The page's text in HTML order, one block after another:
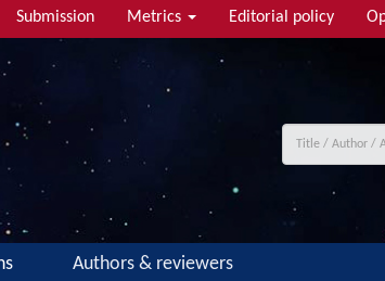
Submission Metrics Editorial policy
Authors & reviewers